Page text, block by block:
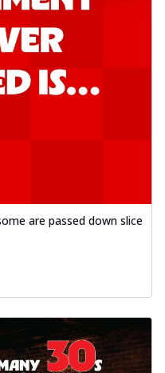
are passed down slice